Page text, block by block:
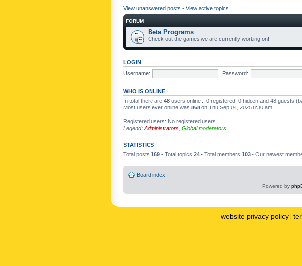
View unanswered posts • View active topics
FORUM
Beta Programs
Check out the games we are currently working on!
LOGIN
Username:
Password:
WHO IS ONLINE
In total there are 48 users online :: 0 registered, 0 hidden and 48 guests
Most users ever online was 868 on Thu Sep 04, 2025 8:30 am
Registered users: No registered users
Legend: Administrators Global moderators
STATISTICS
Total posts 169 • Total topics 24 • Total members 103 • Our newest
Board index
Powered by
website privacy policy |